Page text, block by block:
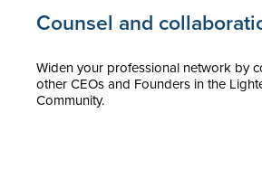
Counsel and
Widen your professional network by
other CEOs and Founders in the
Community.